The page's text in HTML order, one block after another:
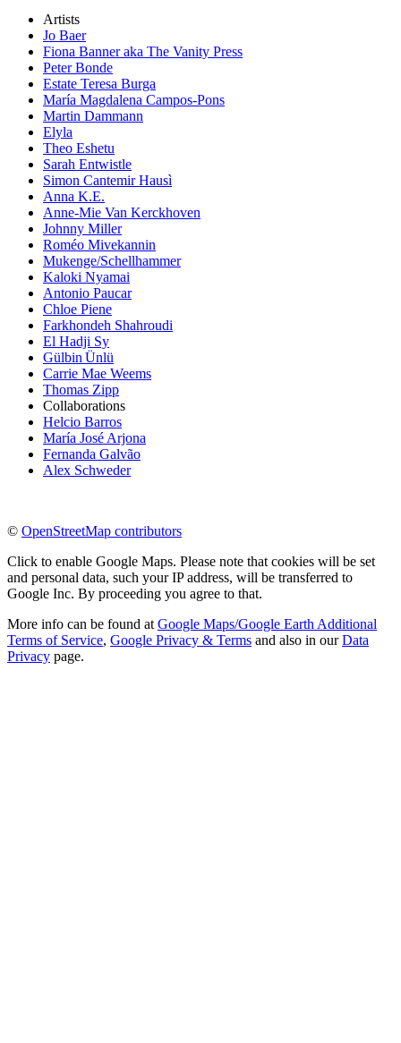
Artists
Jo Baer
Fiona Banner aka The Vanity Press
Peter Bonde
Estate Teresa Burga
María Magdalena Campos-Pons
Martin Dammann
Elyla
Theo Eshetu
Sarah Entwistle
Simon Cantemir Hausì
Anna K.E.
Anne-Mie Van Kerckhoven
Johnny Miller
Roméo Mivekannin
Mukenge/Schellhammer
Kaloki Nyamai
Antonio Paucar
Chloe Piene
Farkhondeh Shahroudi
El Hadji Sy
Gülbin Ünlü
Carrie Mae Weems
Thomas Zipp
Collaborations
Helcio Barros
María José Arjona
Fernanda Galvão
Alex Schweder
© OpenStreetMap contributors
Click to enable Google Maps. Please note that cookies will be set
and personal data, such your IP address, will be transferred to
Google Inc. By proceeding you agree to that.
More info can be found at Google Maps/Google Earth Additional
Terms of Service, Google Privacy & Terms and also in ourData
Privacy page.